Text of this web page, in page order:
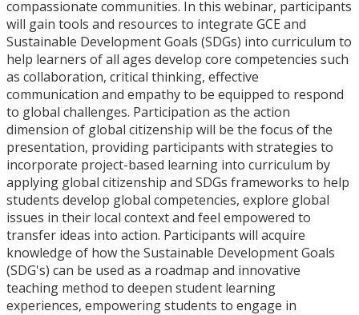
compassionate communities. In this webinar, participants
will gain tools and resources to integrate GCE and
Sustainable Development Goals (SDGs) into curriculum to
help learners of all ages develop core competencies such
as collaboration, critical thinking, effective
communication and empathy to be equipped to respond
to global challenges. Participation as the action
dimension of global citizenship will be the focus of the
presentation, providing participants with strategies to
incorporate project-based learning into curriculum by
applying global citizenship and SDGs frameworks to help
students develop global competencies, explore global
issues in their local context and feel empowered to
transfer ideas into action. Participants will acquire
knowledge of how the Sustainable Development Goals
(SDG's) can be used as a roadmap and innovative
teaching method to deepen student learning
experiences, empowering students to engage in